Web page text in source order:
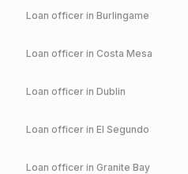
Loan officer in Burlingame
Loan officer in Costa Mesa
Loan officer in Dublin
Loan officer in El Segundo
Loan officer in Granite Bay